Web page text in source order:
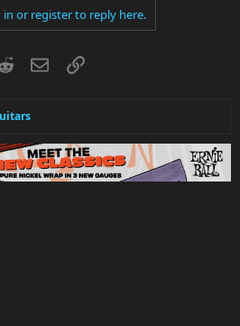
in or register to reply here.
RedditEmailLink